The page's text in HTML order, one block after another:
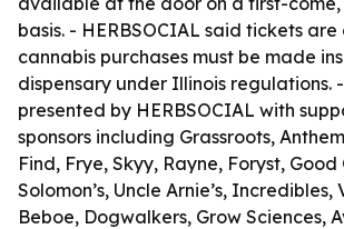
basis. - HERBSOCIAL said tickets
cannabis purchases must be made
dispensary under Illinois regulations.
presented by HERBSOCIAL with
sponsors including Grassroots,
Find, Frye, Skyy, Rayne, Foryst,
Solomon’s, Uncle Arnie’s, Incredibles,
Beboe, Dogwalkers, Grow Sciences,